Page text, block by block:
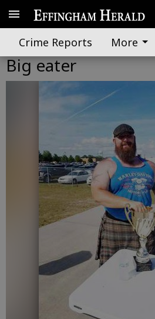
Crime Reports More
Big eater